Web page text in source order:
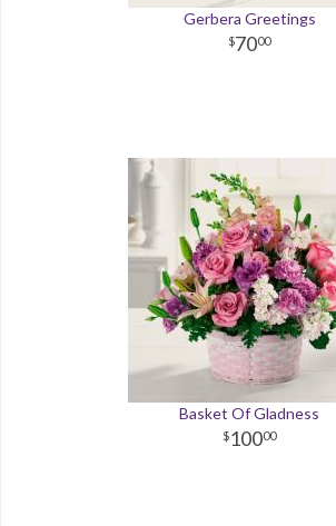
Gerbera Greetings
7000
Basket Of Gladness
10000